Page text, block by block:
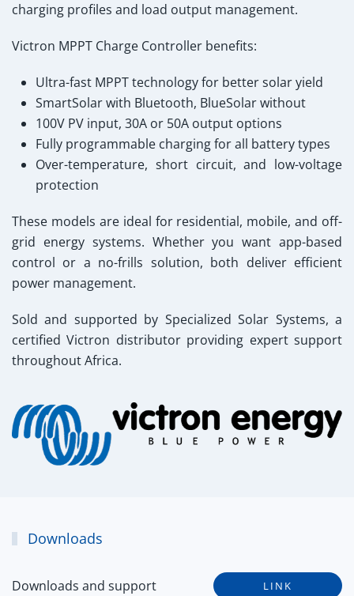
charging profiles and load output management.
Victron MPPT Charge Controller benefits:
Ultra-fast MPPT technology for better solar yield
SmartSolar with Bluetooth, BlueSolar without
100V PV input, 30A or 50A output options
Fully programmable charging for all battery types
Over-temperature, short circuit, and low-voltage
protection
These models are ideal for residential, mobile, and off-
grid energy systems. Whether you want app-based
control or a no-frills solution, both deliver efficient
power management.
Sold and supported by Specialized Solar Systems, a
certified Victron distributor providing expert support
throughout Africa.
Downloads
Downloads and support LINK